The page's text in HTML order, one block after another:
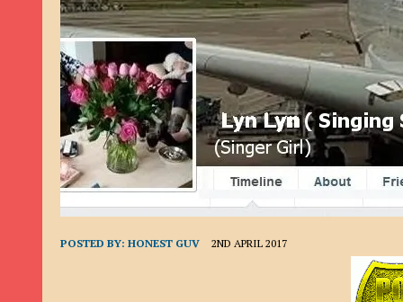
9TH SEPTEMBER 2022 | LOAN SCAM/BEGGING: DAVID VERNEY
26TH AUGUST 2022 | ROMANCE SCAM: DAVID SMITH
21ST AUGUST 2022 | ROMANCE SCAM/ADVANCE FEE FRAUD/PHISHING:
26TH MAY 2022 | RECOVERY SCAM/ADVANCE FEE FRAUD: MAUREEN KAY
19TH MAY 2022 | ADVANCE FEE FRAUD/PHISHING: ELLIE BASSAM SMITH
28TH APRIL 2022 | ROMANCE SCAM/ADVANCE FEE FRAUD/PHISHING:
23RD APRIL 2022 | ROMANCE SCAM/CRYPTOCURRENCY FRAUD/
27TH MARCH 2022 | ROMANCE SCAM/ ADVANCE FEE FRAUD/PHISHING:
20TH DECEMBER 2024 | ROMANCE SCAM/ADVANCE FEE FRAUD: PAUL
POSTED BY:HONEST GUV 2ND APRIL 2017